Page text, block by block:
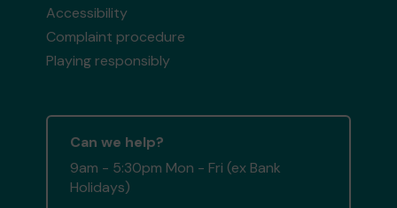
Accessibility
Complaint procedure
Playing responsibly
Can we help?
9am - 5:30pm Mon - Fri (ex Bank
Holidays)